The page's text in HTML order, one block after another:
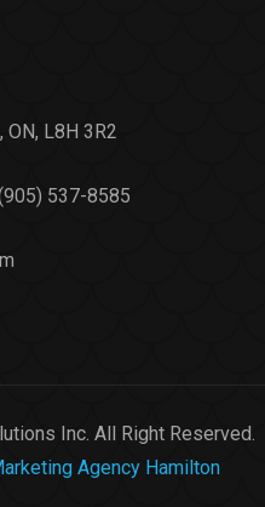
ON, L8H 3R2
537-8585
Inc. All Right Reserved.
Agency Hamilton